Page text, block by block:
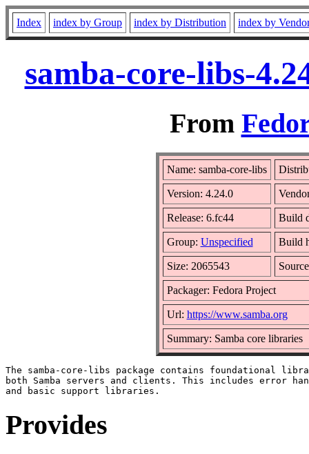
Index index by Group index by Distribution index by
samba-core-libs-
From
Name: samba-core-libs
Version: 4.24.0
Release: 6.fc44 Build
Group: Unspecified Build
Size: 2065543
Packager: Fedora Project
Url: https://www.samba.org
Summary: Samba core libraries
The samba-core-libs package contains foundational
both Samba servers and clients. This includes error
Provides